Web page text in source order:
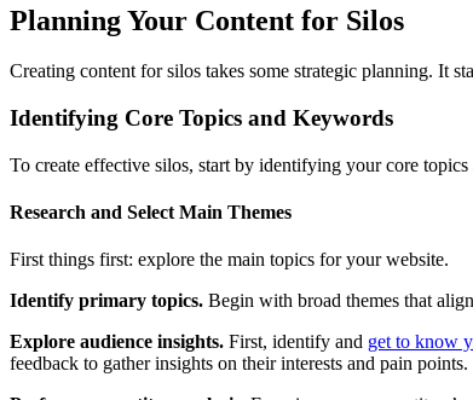
Planning Your Content for Silos
Creating content for silos takes some strategic planning. It
Identifying Core Topics and Keywords
To create effective silos, start by identifying your core
Research and Select Main Themes
First things first: explore the main topics for your website.
Identify primary topics. Begin with broad themes that
Explore audience insights. First, identify and get to know
feedback to gather insights on their interests and pain points.